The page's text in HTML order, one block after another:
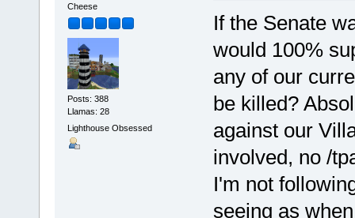
Cheese
Posts: 388
Llamas: 28
Lighthouse Obsessed
If the Senate
would 100%
any of our
be killed?
against our
involved, no /
I'm not
seeing as